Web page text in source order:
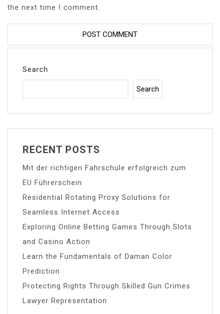
the next time I comment.
Search
Search
RECENT POSTS
Mit der richtigen Fahrschule erfolgreich zum
EU Führerschein
Residential Rotating Proxy Solutions for
Seamless Internet Access
Exploring Online Betting Games Through Slots
and Casino Action
Learn the Fundamentals of Daman Color
Prediction
Protecting Rights Through Skilled Gun Crimes
Lawyer Representation